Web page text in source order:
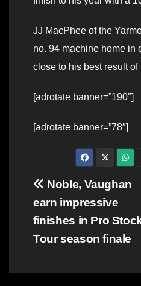
JJ MacPhee of the
no. 94 machine home in
close to his best result of
[adrotate banner=”190″]
[adrotate banner=”78″]
Post
navigation
Noble, Vaughan
earn impressive
finishes in Pro
Tour season finale